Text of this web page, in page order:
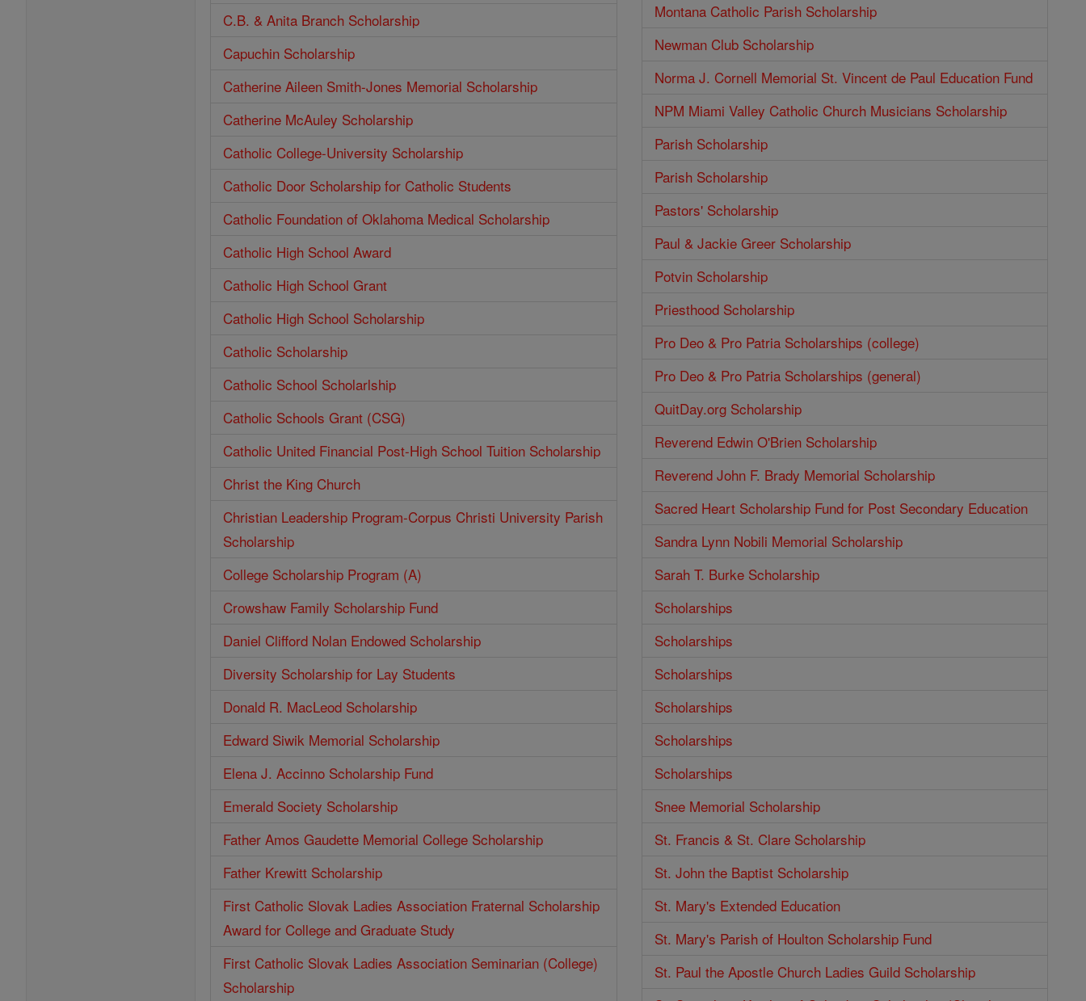
C.B. & Anita Branch Scholarship
Capuchin Scholarship
Catherine Aileen Smith-Jones Memorial Scholarship
Catherine McAuley Scholarship
Catholic College-University Scholarship
Catholic Door Scholarship for Catholic Students
Catholic Foundation of Oklahoma Medical Scholarship
Catholic High School Award
Catholic High School Grant
Catholic High School Scholarship
Catholic Scholarship
Catholic School Scholarlship
Catholic Schools Grant (CSG)
Catholic United Financial Post-High School Tuition Scholarship
Christ the King Church
Christian Leadership Program-Corpus Christi University Parish
Scholarship
College Scholarship Program (A)
Crowshaw Family Scholarship Fund
Daniel Clifford Nolan Endowed Scholarship
Diversity Scholarship for Lay Students
Donald R. MacLeod Scholarship
Edward Siwik Memorial Scholarship
Elena J. Accinno Scholarship Fund
Emerald Society Scholarship
Father Amos Gaudette Memorial College Scholarship
Father Krewitt Scholarship
First Catholic Slovak Ladies Association Fraternal Scholarship
Award for College and Graduate Study
First Catholic Slovak Ladies Association Seminarian (College)
Scholarship
Montana Catholic Parish Scholarship
Newman Club Scholarship
Norma J. Cornell Memorial St. Vincent de Paul Education Fund
NPM Miami Valley Catholic Church Musicians Scholarship
Parish Scholarship
Parish Scholarship
Pastors' Scholarship
Paul & Jackie Greer Scholarship
Potvin Scholarship
Priesthood Scholarship
Pro Deo & Pro Patria Scholarships (college)
Pro Deo & Pro Patria Scholarships (general)
QuitDay.org Scholarship
Reverend Edwin O'Brien Scholarship
Reverend John F. Brady Memorial Scholarship
Sacred Heart Scholarship Fund for Post Secondary Education
Sandra Lynn Nobili Memorial Scholarship
Sarah T. Burke Scholarship
Scholarships
Scholarships
Scholarships
Scholarships
Scholarships
Scholarships
Snee Memorial Scholarship
St. Francis & St. Clare Scholarship
St. John the Baptist Scholarship
St. Mary's Extended Education
St. Mary's Parish of Houlton Scholarship Fund
St. Paul the Apostle Church Ladies Guild Scholarship